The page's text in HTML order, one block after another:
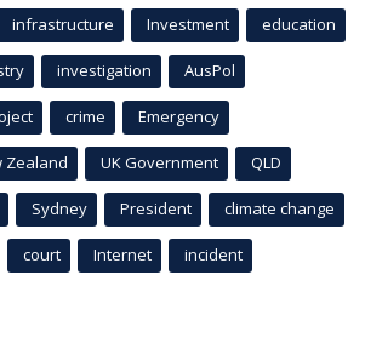
infrastructure Investment education
investigation AusPol
crime Emergency
Zealand UK Government QLD
Sydney President climate change
court Internet incident